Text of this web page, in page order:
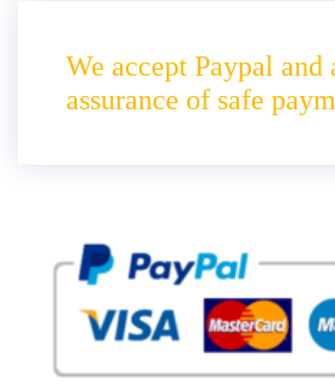
We accept Paypal and
assurance of safe